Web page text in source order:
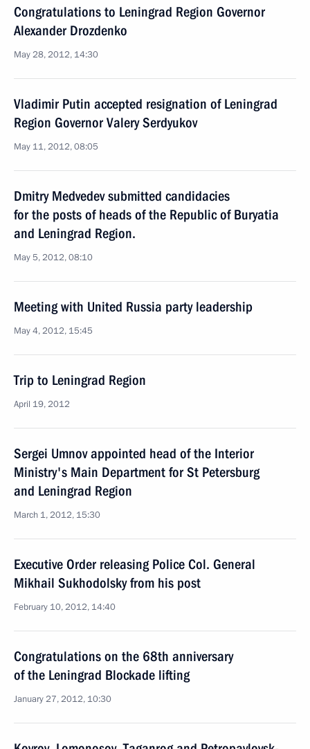
Congratulations to Leningrad Region Governor
Alexander Drozdenko
May 28, 2012, 14:30
Vladimir Putin accepted resignation of Leningrad
Region Governor Valery Serdyukov
May 11, 2012, 08:05
Dmitry Medvedev submitted candidacies
for the posts of heads of the Republic of Buryatia
and Leningrad Region.
May 5, 2012, 08:10
Meeting with United Russia party leadership
May 4, 2012, 15:45
Trip to Leningrad Region
April 19, 2012
Sergei Umnov appointed head of the Interior
Ministry's Main Department for St Petersburg
and Leningrad Region
March 1, 2012, 15:30
Executive Order releasing Police Col. General
Mikhail Sukhodolsky from his post
February 10, 2012, 14:40
Congratulations on the 68th anniversary
of the Leningrad Blockade lifting
January 27, 2012, 10:30